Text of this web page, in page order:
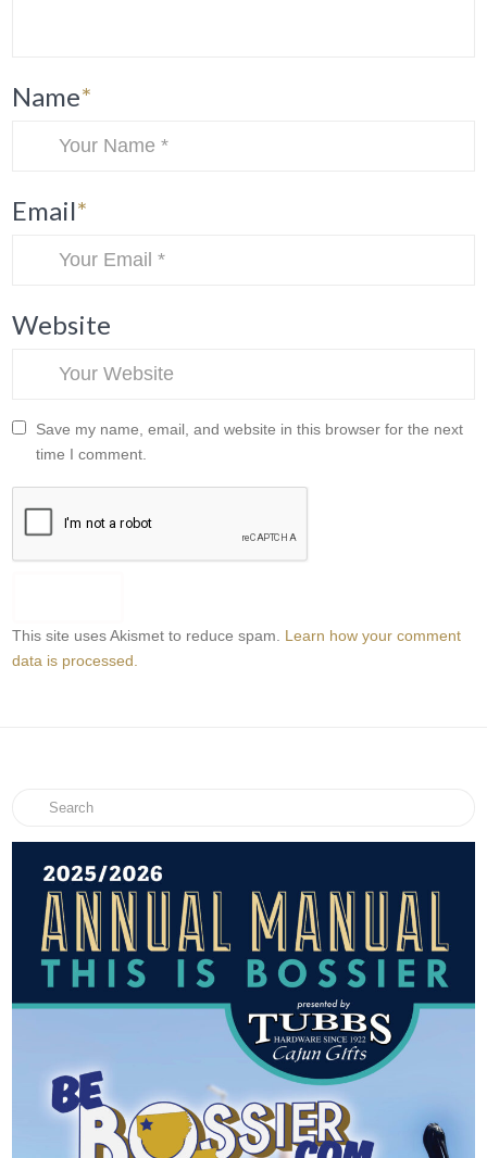
Name*
Email*
Website
Save my name, email, and website in this browser for the next
time I comment.
This site uses Akismet to reduce spam. Learn how your comment
data is processed.
Search